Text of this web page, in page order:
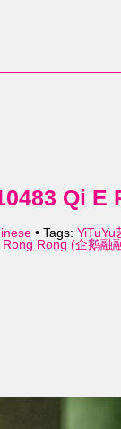
Qi E
• Tags: YiTuYu
Rong Rong (企鹅融